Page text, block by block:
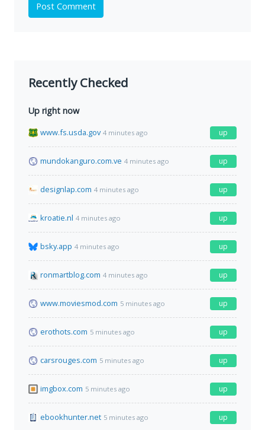
Post Comment
Recently Checked
Up right now
www.fs.usda.gov 4 minutes ago up
mundokanguro.com.ve 4 minutes ago up
designlap.com 4 minutes ago up
kroatie.nl 4 minutes ago up
bsky.app 4 minutes ago up
ronmartblog.com 4 minutes ago up
www.moviesmod.com 5 minutes ago up
erothots.com 5 minutes ago up
carsrouges.com 5 minutes ago up
imgbox.com 5 minutes ago up
ebookhunter.net 5 minutes ago up